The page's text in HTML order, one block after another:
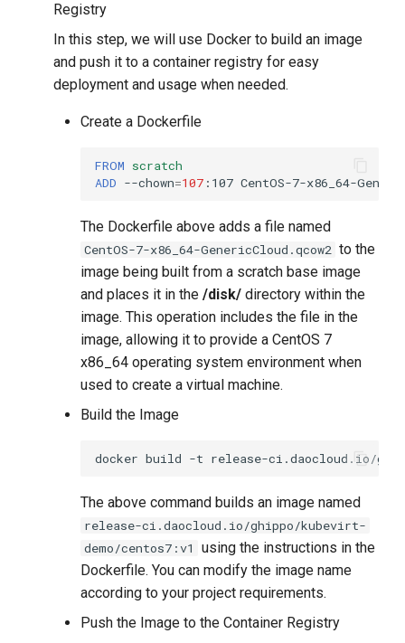
Registry
In this step, we will use Docker to build an image
and push it to a container registry for easy
deployment and usage when needed.
Create a Dockerfile
FROM scratch
ADD --chown=107 :107 CentOS-7-x86_64-
The Dockerfile above adds a file named
CentOS-7-x86_64-GenericCloud.qcow2 to the
image being built from a scratch base image
and places it in the/disk/ directory within the
image. This operation includes the file in the
image, allowing it to provide a CentOS 7
x86_64 operating system environment when
used to create a virtual machine.
Build the Image
docker build -t release-ci.daocloud.io/
The above command builds an image named
release-ci.daocloud.io/ghippo/kubevirt-
demo/centos7:v1
using the instructions in the
Dockerfile. You can modify the image name
according to your project requirements.
Push the Image to the Container Registry